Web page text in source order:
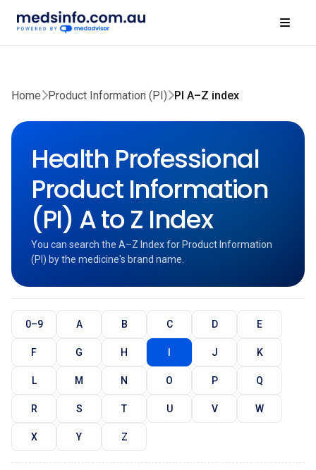
Home Product Information (PI) PI A–Z index
Health Professional
Product Information
(PI) A to Z Index
You can search the A–Z Index for Product Information
(PI) by the medicine's brand name.
0–9 A B C D E
F G H I J K
L M N O P Q
R S T U V W
X Y Z